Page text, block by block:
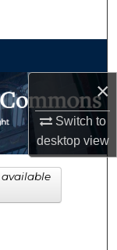
×
Switch to
desktopview